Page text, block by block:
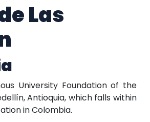
Las
University Foundation of the
Antioquia, which falls within
in Colombia.